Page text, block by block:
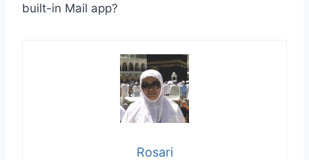
built-in Mail app?
Rosari